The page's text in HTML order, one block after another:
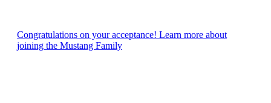
Congratulations on your acceptance! Learn more about
joining the Mustang Family